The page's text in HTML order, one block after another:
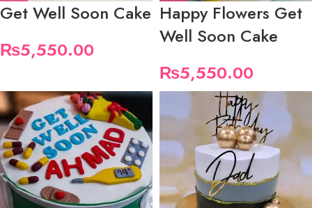
Get Well Soon Cake
₨5,550.00
Happy Flowers Get
Well Soon Cake
₨5,550.00